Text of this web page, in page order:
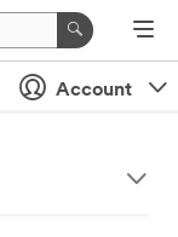
Account